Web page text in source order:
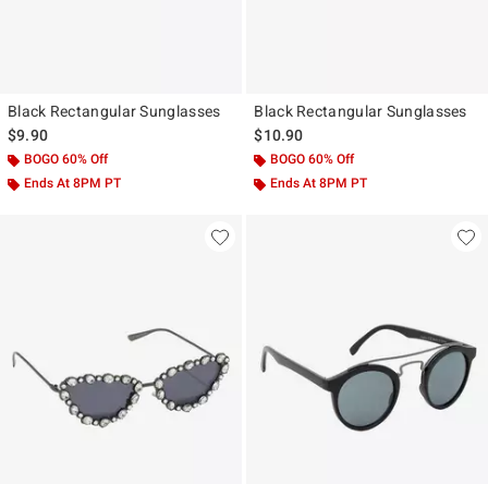
Black Rectangular Sunglasses
$9.90
BOGO 60% Off
Ends At 8PM PT
Black Rectangular Sunglasses
$10.90
BOGO 60% Off
Ends At 8PM PT